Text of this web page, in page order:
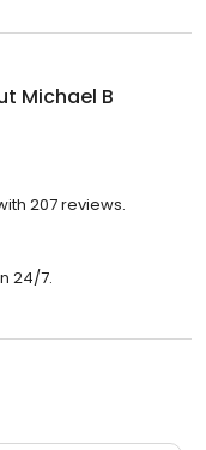
Michael B
207 reviews.
24/7.